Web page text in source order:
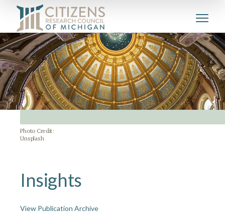
Photo Credit:
Unsplash
Insights
View Publication Archive